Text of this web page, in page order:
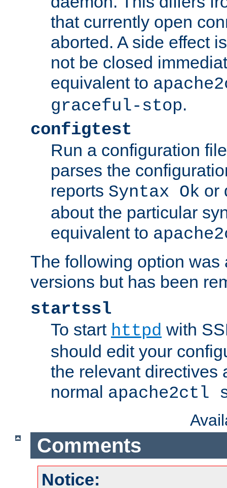
that currently open
aborted. A side effect
not be closed
equivalent to
graceful-stop.
configtest
Run a configuration
parses the
reports Syntax Ok or
about the particular
equivalent to
The following option was
versions but has been
startssl
To start httpd with
should edit your
the relevant directives
normal apache2ctl
Comments
Notice: